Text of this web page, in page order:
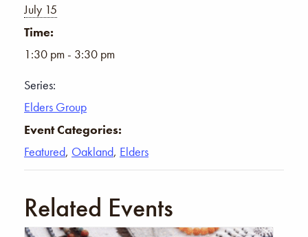
July 15
Time:
1:30 pm - 3:30 pm
Series:
Elders Group
Event Categories:
Featured, Oakland, Elders
Related Events